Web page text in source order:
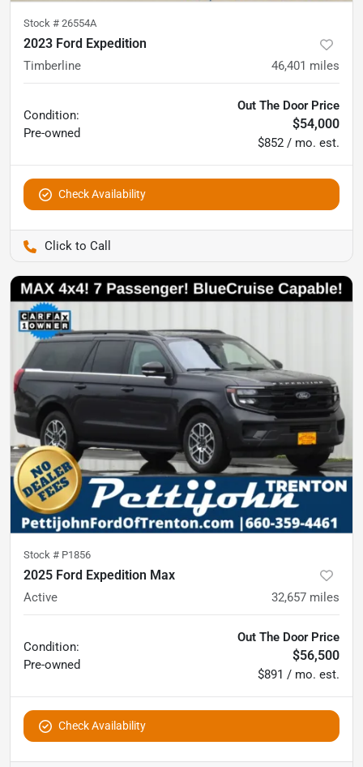
Stock # 26554A
2023 Ford Expedition
Timberline 46,401 miles
Condition:
Pre-owned
Out The Door Price
$54,000
$852 / mo. est.
Check Availability
Stock # P1856
2025 Ford Expedition Max
Active 32,657 miles
Condition:
Pre-owned
Out The Door Price
$56,500
$891 / mo. est.
Check Availability